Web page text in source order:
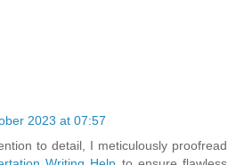
2023 at 07:57
to detail, I meticulously proofread